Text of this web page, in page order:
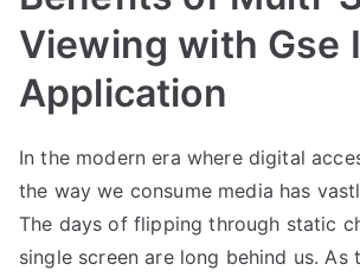
Viewing with Gse
Application
In the modern era where digital
the way we consume media has
The days of flipping through static
single screen are long behind us. As